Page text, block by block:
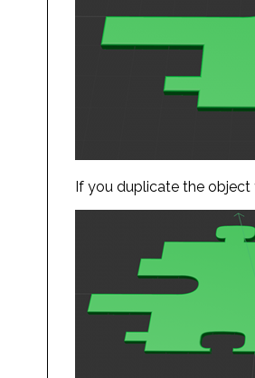
If you duplicate the object